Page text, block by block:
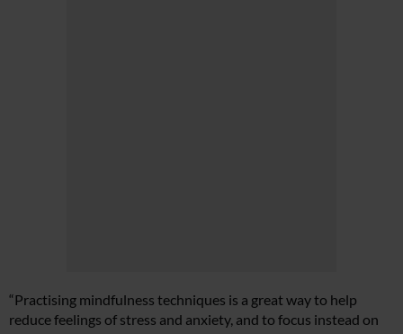
“Practising mindfulness techniques is a great way to help
reduce feelings of stress and anxiety, and to focus instead on